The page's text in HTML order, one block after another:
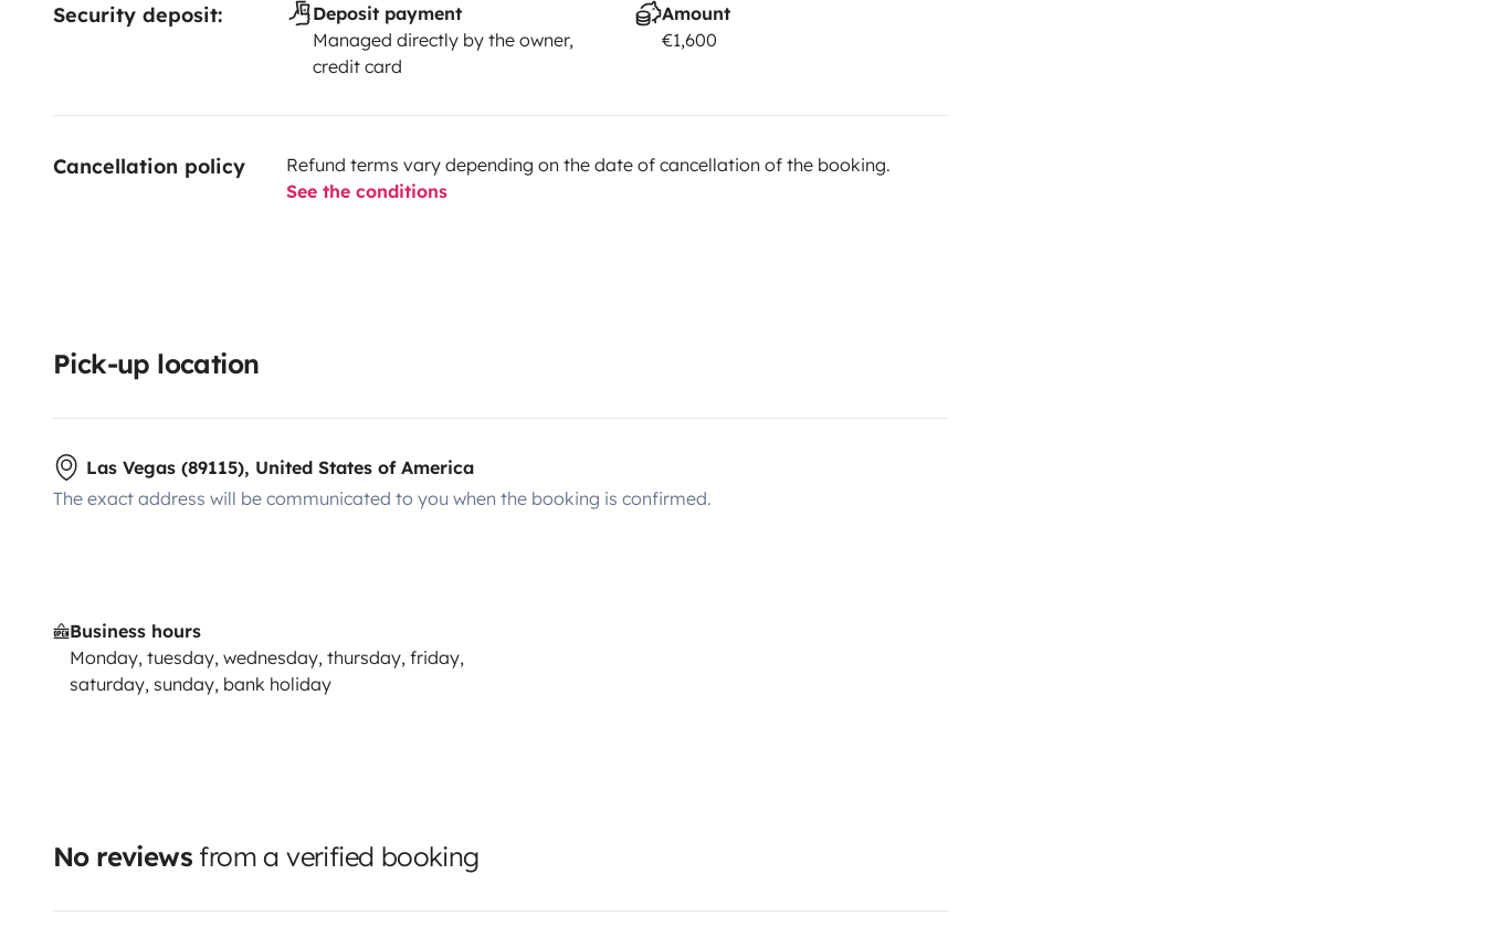
Security deposit:
Deposit payment
Managed directly by the owner,
credit card
Amount
€1,600
Cancellation policy
Refund terms vary depending on the date of cancellation of the booking.
See the conditions
Pick-up location
Las Vegas (89115), United States of America
The exact address will be communicated to you when the booking is confirmed.
Business hours
Monday, tuesday, wednesday, thursday, friday,
saturday, sunday, bank holiday
No reviews from a verified booking